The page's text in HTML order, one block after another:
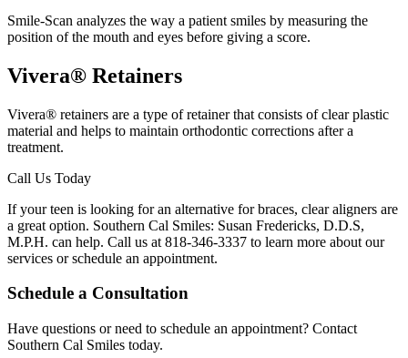
Smile-Scan analyzes the way a patient smiles by measuring the
position of the mouth and eyes before giving a score.
Vivera® Retainers
Vivera® retainers are a type of retainer that consists of clear plastic
material and helps to maintain orthodontic corrections after a
treatment.
Call Us Today
If your teen is looking for an alternative for braces, clear aligners are
a great option. Southern Cal Smiles: Susan Fredericks, D.D.S,
M.P.H. can help. Call us at 818-346-3337 to learn more about our
services or schedule an appointment.
Schedule a Consultation
Have questions or need to schedule an appointment? Contact
Southern Cal Smiles today.